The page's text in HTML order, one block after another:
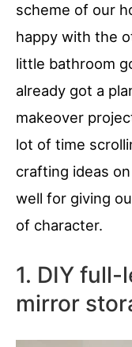
scheme of our
happy with the
little bathroom
already got a
makeover
lot of time
crafting ideas
well for giving
of character.
1. DIY
mirror